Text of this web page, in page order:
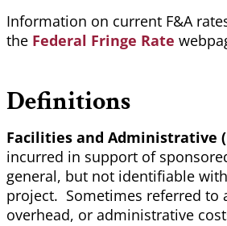
Information on current F&A
the Federal Fringe Rate
Definitions
Facilities and Administrative
incurred in support of
general, but not identifiable
project. Sometimes referred to
overhead, or administrative